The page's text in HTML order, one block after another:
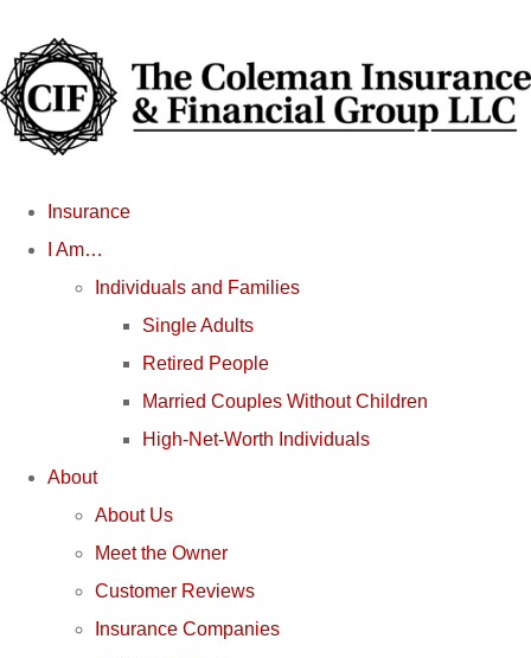
Insurance
I Am…
Individuals and Families
Single Adults
Retired People
Married Couples Without Children
High-Net-Worth Individuals
About
About Us
Meet the Owner
Customer Reviews
Insurance Companies